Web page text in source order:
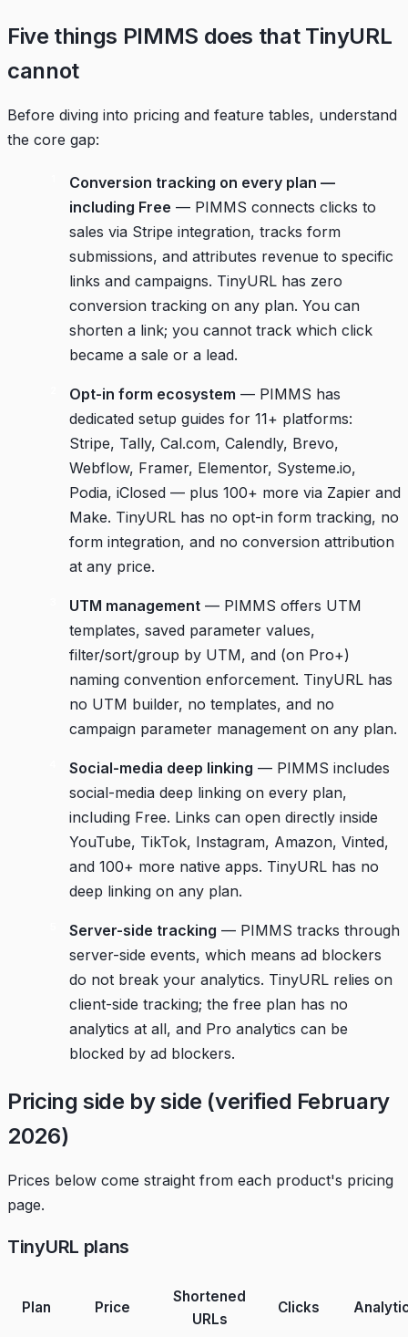
Five things PIMMS does that TinyURL
cannot
Before diving into pricing and feature tables, understand
the core gap:
Conversion tracking on every plan —
including Free — PIMMS connects clicks to
sales via Stripe integration, tracks form
submissions, and attributes revenue to specific
links and campaigns. TinyURL has zero
conversion tracking on any plan. You can
shorten a link; you cannot track which click
became a sale or a lead.
Opt-in form ecosystem — PIMMS has
dedicated setup guides for 11+ platforms:
Stripe, Tally, Cal.com, Calendly, Brevo,
Webflow, Framer, Elementor, Systeme.io,
Podia, iClosed — plus 100+ more via Zapier and
Make. TinyURL has no opt-in form tracking, no
form integration, and no conversion attribution
at any price.
UTM management — PIMMS offers UTM
templates, saved parameter values,
filter/sort/group by UTM, and (on Pro+)
naming convention enforcement. TinyURL has
no UTM builder, no templates, and no
campaign parameter management on any plan.
Social-media deep linking — PIMMS includes
social-media deep linking on every plan,
including Free. Links can open directly inside
YouTube, TikTok, Instagram, Amazon, Vinted,
and 100+ more native apps. TinyURL has no
deep linking on any plan.
Server-side tracking — PIMMS tracks through
server-side events, which means ad blockers
do not break your analytics. TinyURL relies on
client-side tracking; the free plan has no
analytics at all, and Pro analytics can be
blocked by ad blockers.
Pricing side by side (verified February
2026)
Prices below come straight from each product's pricing
page.
TinyURL plans
Plan Price
Shortened
URLs
Clicks